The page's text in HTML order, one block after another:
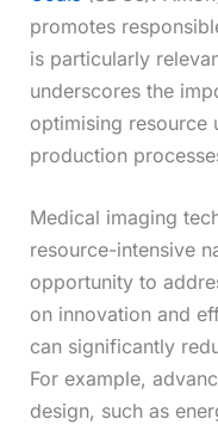
promotes
is particularly
underscores the
optimising resource
production
Medical imaging
resource-intensive
opportunity to
on innovation and
can significantly
For example,
design, such as